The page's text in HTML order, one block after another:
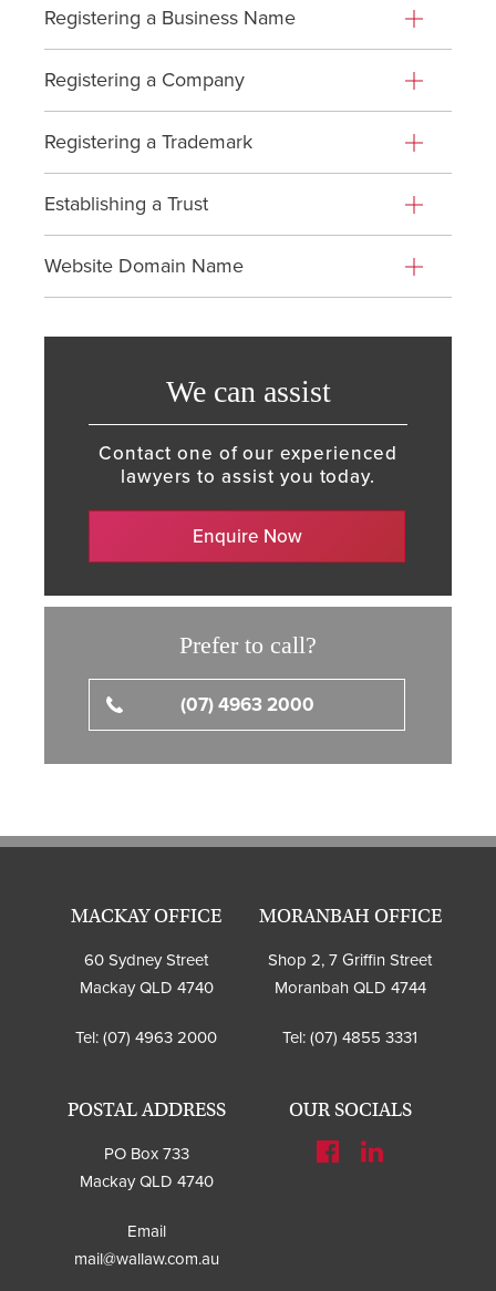
Registering a Business Name
Registering a Company
Registering a Trademark
Establishing a Trust
Website Domain Name
We can assist
Contact one of our experienced
lawyers to assist you today.
Enquire Now
Prefer to call?
(07) 4963 2000
MACKAY OFFICE
60 Sydney Street
Mackay QLD 4740
Tel: (07) 4963 2000
MORANBAH OFFICE
Shop 2, 7 Griffin Street
Moranbah QLD 4744
Tel: (07) 4855 3331
POSTAL ADDRESS
PO Box 733
Mackay QLD 4740
Email
mail@wallaw.com.au
OUR SOCIALS